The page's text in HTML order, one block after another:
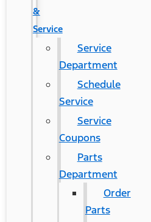
&
Service
Service
Department
Schedule
Service
Service
Coupons
Parts
Department
Order
Parts